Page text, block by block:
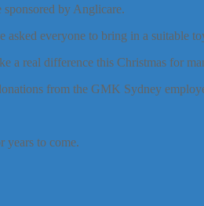
by Anglicare.
everyone to bring in a suitable
a real difference this Christmas for
from the GMK Sydney
to come.